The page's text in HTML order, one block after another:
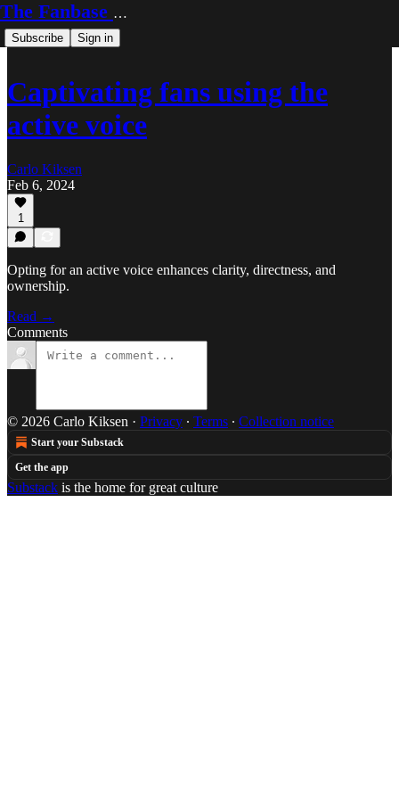
The Fanbase Builder
Subscribe Sign in
Captivating fans using the
active voice
Carlo Kiksen
Feb 6, 2024
1
Opting for an active voice enhances clarity, directness, and
ownership.
Read →
Comments
© 2026 Carlo Kiksen · Privacy ∙ Terms ∙ Collection notice
Start your Substack
Get the app
Substack is the home for great culture